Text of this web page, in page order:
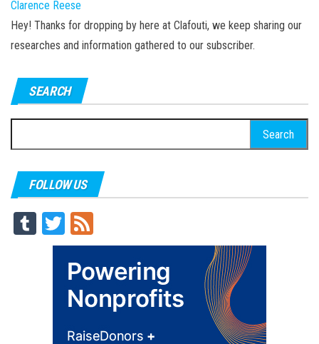
Clarence Reese
Hey! Thanks for dropping by here at Clafouti, we keep sharing our
researches and information gathered to our subscriber.
SEARCH
for:
FOLLOW US
Tu
m
T
wi
tt
er
ed